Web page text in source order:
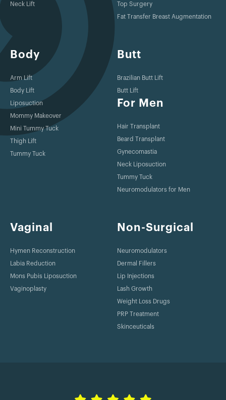
Neck Lift Top Surgery
Fat Transfer Breast Augmentation
Body
Arm Lift
Body Lift
Liposuction
Mommy Makeover
Mini Tummy Tuck
Thigh Lift
Tummy Tuck
Butt
Brazilian Butt Lift
Butt Lift
For Men
Hair Transplant
Beard Transplant
Gynecomastia
Neck Liposuction
Tummy Tuck
Neuromodulators for Men
Vaginal
Hymen Reconstruction
Labia Reduction
Mons Pubis Liposuction
Vaginoplasty
Non-Surgical
Neuromodulators
Dermal Fillers
Lip Injections
Lash Growth
Weight Loss Drugs
PRP Treatment
Skinceuticals